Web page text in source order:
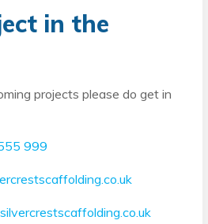
in the
projects please do get in
999